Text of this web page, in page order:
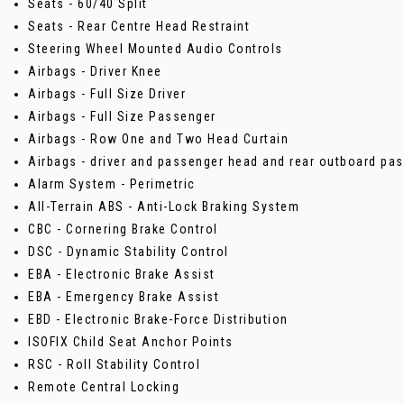
Seats - 60/40 Split
Seats - Rear Centre Head Restraint
Steering Wheel Mounted Audio Controls
Airbags - Driver Knee
Airbags - Full Size Driver
Airbags - Full Size Passenger
Airbags - Row One and Two Head Curtain
Airbags - driver and passenger head and rear outboard
Alarm System - Perimetric
All-Terrain ABS - Anti-Lock Braking System
CBC - Cornering Brake Control
DSC - Dynamic Stability Control
EBA - Electronic Brake Assist
EBA - Emergency Brake Assist
EBD - Electronic Brake-Force Distribution
ISOFIX Child Seat Anchor Points
RSC - Roll Stability Control
Remote Central Locking